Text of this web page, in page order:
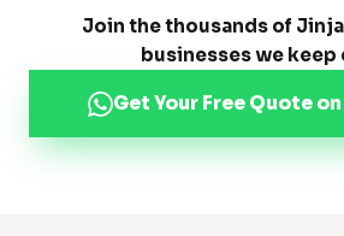
Join the thousands of
businesses we keep
Get Your Free Quote